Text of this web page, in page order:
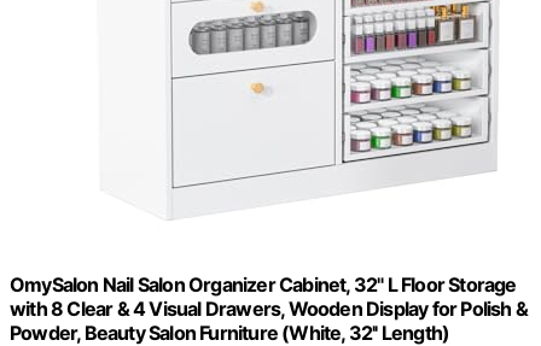
OmySalon Nail Salon Organizer Cabinet, 32" L Floor Storage
with 8 Clear & 4 Visual Drawers, Wooden Display for Polish &
Powder, Beauty Salon Furniture (White, 32'' Length)